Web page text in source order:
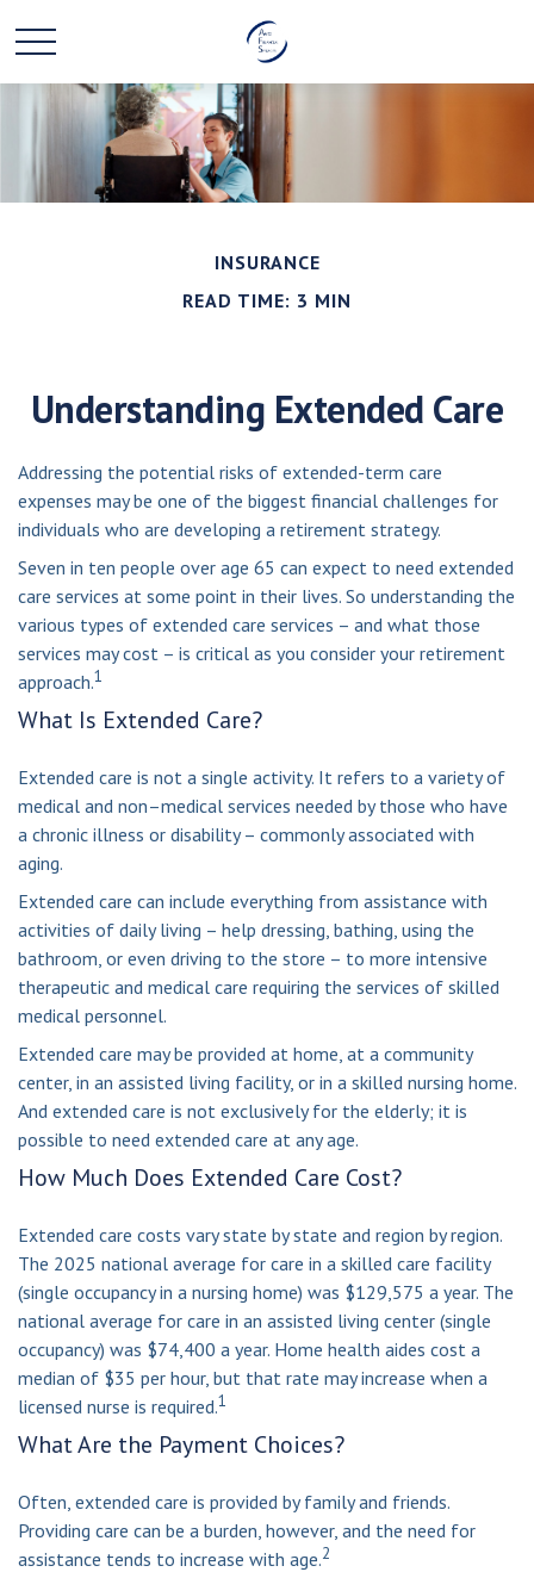
INSURANCE
READ TIME: 3 MIN
Understanding Extended Care
Addressing the potential risks of extended-term care
expenses may be one of the biggest financial challenges for
individuals who are developing a retirement strategy.
Seven in ten people over age 65 can expect to need extended
care services at some point in their lives. So understanding the
various types of extended care services – and what those
services may cost – is critical as you consider your retirement
approach.1
What Is Extended Care?
Extended care is not a single activity. It refers to a variety of
medical and non–medical services needed by those who have
a chronic illness or disability – commonly associated with
aging.
Extended care can include everything from assistance with
activities of daily living – help dressing, bathing, using the
bathroom, or even driving to the store – to more intensive
therapeutic and medical care requiring the services of skilled
medical personnel.
Extended care may be provided at home, at a community
center, in an assisted living facility, or in a skilled nursing home.
And extended care is not exclusively for the elderly; it is
possible to need extended care at any age.
How Much Does Extended Care Cost?
Extended care costs vary state by state and region by region.
The 2025 national average for care in a skilled care facility
(single occupancy in a nursing home) was $129,575 a year. The
national average for care in an assisted living center (single
occupancy) was $74,400 a year. Home health aides cost a
median of $35 per hour, but that rate may increase when a
licensed nurse is required.1
What Are the Payment Choices?
Often, extended care is provided by family and friends.
Providing care can be a burden, however, and the need for
assistance tends to increase with age.2